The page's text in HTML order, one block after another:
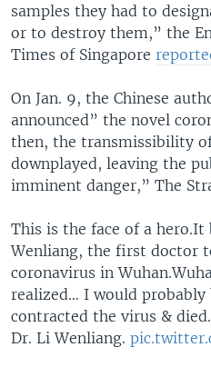
samples they had to
or to destroy them,” the
Times of Singapore
On Jan. 9, the Chinese
announced” the novel
then, the transmissibility
downplayed, leaving the
imminent danger,” The
This is the face of a hero.It
Wenliang, the first doctor
coronavirus in
realized… I would probably
contracted the virus &
Dr. Li Wenliang.